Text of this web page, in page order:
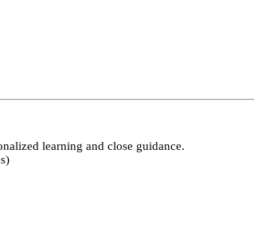
learning and close guidance.